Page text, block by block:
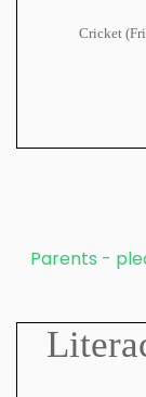
Cricket
Parents -